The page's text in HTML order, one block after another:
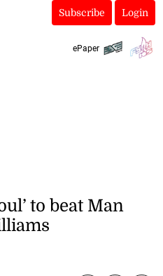
Subscribe Login
ePaper
to beat Man